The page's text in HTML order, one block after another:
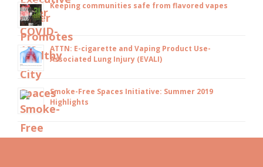
Keeping communities safe from flavored vapes
ATTN: E-cigarette and Vaping Product Use-
Associated Lung Injury (EVALI)
Smoke-Free Spaces Initiative: Summer 2019
Highlights